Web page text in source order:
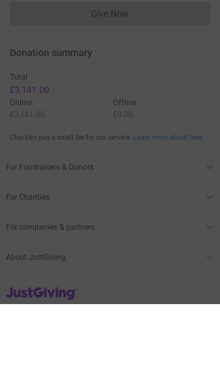
Give NowDonations cannot currently
Donation summary
Total
£3,141.00
Online
£3,141.00
Offline
£0.00
Charities pay a small fee for our service. Learn more about fees
For Fundraisers & Donors
For Charities
For companies & partners
About JustGiving
JustGiving’s homepage